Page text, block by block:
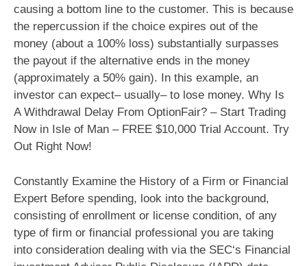
causing a bottom line to the customer. This is because
the repercussion if the choice expires out of the
money (about a 100% loss) substantially surpasses
the payout if the alternative ends in the money
(approximately a 50% gain). In this example, an
investor can expect– usually– to lose money. Why Is
A Withdrawal Delay From OptionFair? – Start Trading
Now in Isle of Man – FREE $10,000 Trial Account. Try
Out Right Now!
Constantly Examine the History of a Firm or Financial
Expert Before spending, look into the background,
consisting of enrollment or license condition, of any
type of firm or financial professional you are taking
into consideration dealing with via the SEC‘s Financial